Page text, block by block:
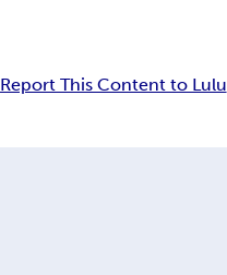
Report This Content to Lulu